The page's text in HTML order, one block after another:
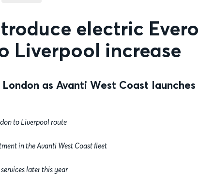
electric Evero
Liverpool increase
as Avanti West Coast launches
to Liverpool route
in the Avanti West Coast fleet
later this year